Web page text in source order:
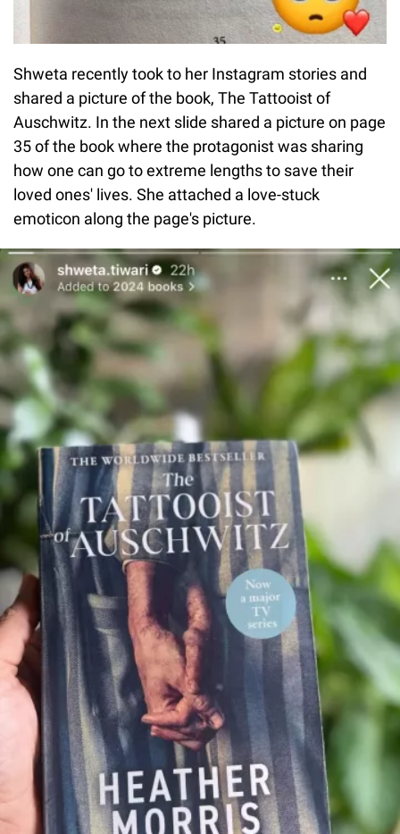
Shweta recently took to her Instagram stories and
shared a picture of the book, The Tattooist of
Auschwitz. In the next slide shared a picture on page
35 of the book where the protagonist was sharing
how one can go to extreme lengths to save their
loved ones' lives. She attached a love-stuck
emoticon along the page's picture.